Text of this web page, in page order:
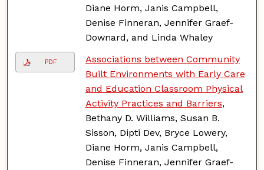
Diane Horm, Janis Campbell,
Denise Finneran, Jennifer Graef-
Downard, and Linda Whaley
PDF
Associations between Community
Built Environments with Early Care
and Education Classroom Physical
Activity Practices and Barriers,
Bethany D. Williams, Susan B.
Sisson, Dipti Dev, Bryce Lowery,
Diane Horm, Janis Campbell,
Denise Finneran, Jennifer Graef-